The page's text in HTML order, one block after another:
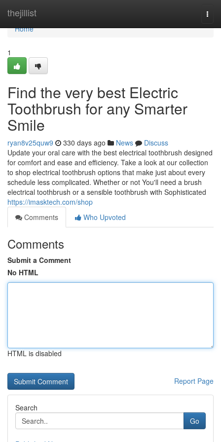
thejillist
Home
Home
1
Find the very best Electric
Toothbrush for any Smarter
Smile
ryan8v25quw9 330 days ago News
Discuss
Update your oral care with the best electrical toothbrush designed
for comfort and ease and efficiency. Take a look at our collection
to shop electrical toothbrush options that make just about every
schedule less complicated. Whether or not You'll need a brush
electrical toothbrush or a sensible toothbrush with Sophisticated
https://imasktech.com/shop
Comments
Who Upvoted
Comments
Submit a Comment
No HTML
HTML is disabled
Report Page
Search
Go